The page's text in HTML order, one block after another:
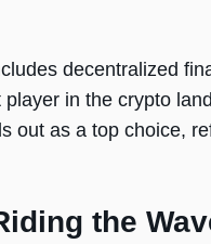
decentralized
in the crypto
out as a top choice,
the